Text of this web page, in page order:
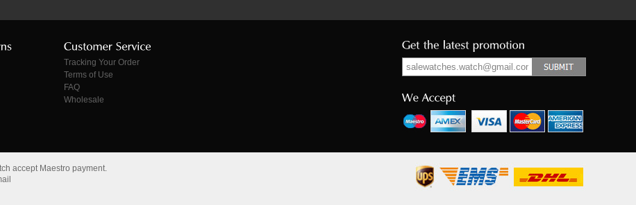
Tracking Your Order
Terms of Use
FAQ
Wholesale
accept Maestro payment.